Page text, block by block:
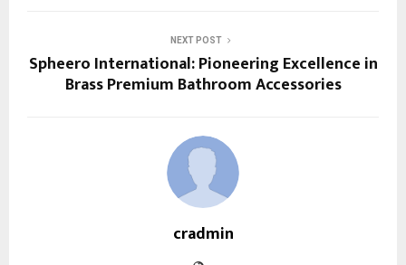
NEXT POST
Spheero International: Pioneering Excellence in
Brass Premium Bathroom Accessories
cradmin